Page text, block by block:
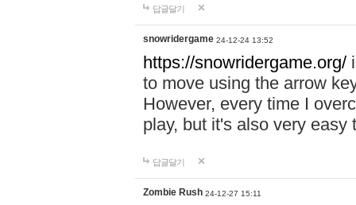
답글달기
snowridergame 24-12-24 13:52
https://snowridergame.org/
to move using the arrow
However, every time I
play, but it's also very
답글달기
Zombie Rush 24-12-27 15:11